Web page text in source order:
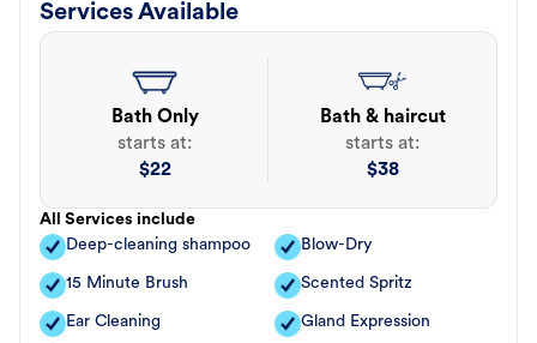
Services Available
Bath Only
starts at:
$22
Bath & haircut
starts at:
$38
All Services include
Deep-cleaning shampoo
Blow-Dry
15 Minute Brush Scented Spritz
Ear Cleaning Gland Expression